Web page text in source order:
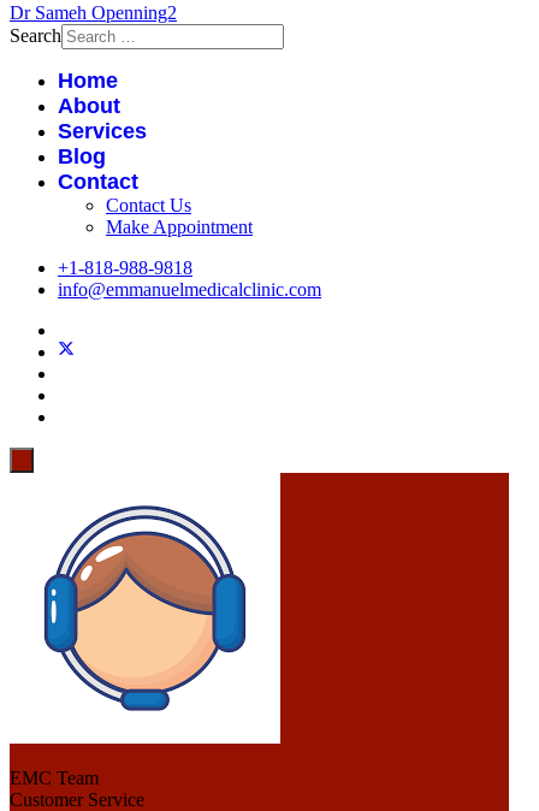
Dr Sameh Openning2
Search
Home
About
Services
Blog
Contact
Contact Us
Make Appointment
+1-818-988-9818
info@emmanuelmedicalclinic.com
EMC Team
Customer Service